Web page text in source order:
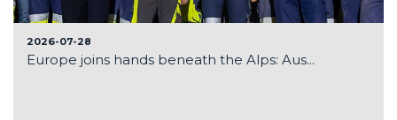
2026-07-28
Europe joins hands beneath the Alps: Aus...